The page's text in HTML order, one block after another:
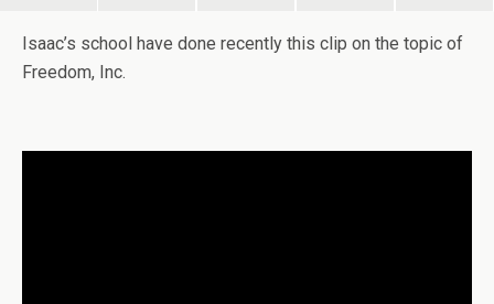
Isaac’s school have done recently this clip on the topic of
Freedom, Inc.